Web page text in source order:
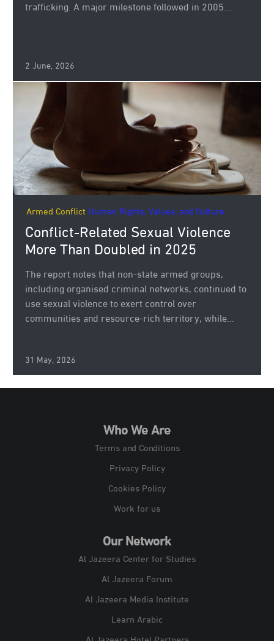
trafficking. A major milestone followed in 2005...
2 June, 2026
Armed Conflict Human Rights, Values, and Culture.
Conflict-Related Sexual Violence
More Than Doubled in 2025
The report notes that non-state armed groups,
including organised criminal networks, continued to
use sexual violence to exert control over
communities and resource-rich territory, while...
31 May, 2026
Who We Are
Terms and Conditions
Privacy Policy
Cookies Policy
Work for us
Our Network
Al Jazeera Center for Studies
Al Jazeera Forum
Al Jazeera Media Institute
Learn Arabic